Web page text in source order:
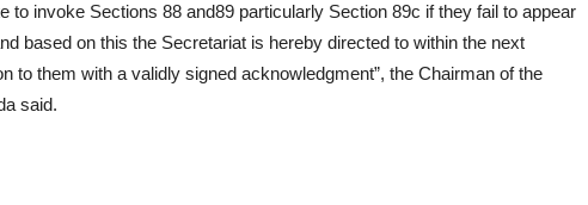
to invoke Sections 88 and89 particularly Section 89c if they fail to appear
based on this the Secretariat is hereby directed to within the next
to them with a validly signed acknowledgment”, the Chairman of the
said.